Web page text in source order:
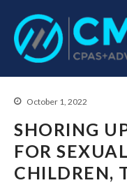
October 1, 2022
SHORING
FOR
CHILDREN,